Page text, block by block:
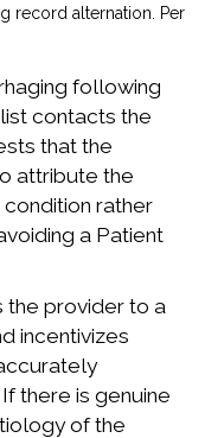
record alternation. Per
following
contacts the
that the
attribute the
rather
a Patient
the provider to a
incentivizes
there is genuine
of the